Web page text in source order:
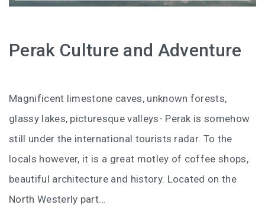
WELLNESS AND THE ART OF SLOWING DOWN
SARAWAK
BORNEO RAINFOREST LODGE DANUM VALLEY: OLDER
THAN THE AMAZON, WILDER THAN YOU IMAGINE
GAYA ISLAND RESORT JUST JOINED THAT LIST
Perak Culture and Adventure
Magnificent limestone caves, unknown forests,
glassy lakes, picturesque valleys- Perak is somehow
still under the international tourists radar. To the
locals however, it is a great motley of coffee shops,
beautiful architecture and history. Located on the
North Westerly part…